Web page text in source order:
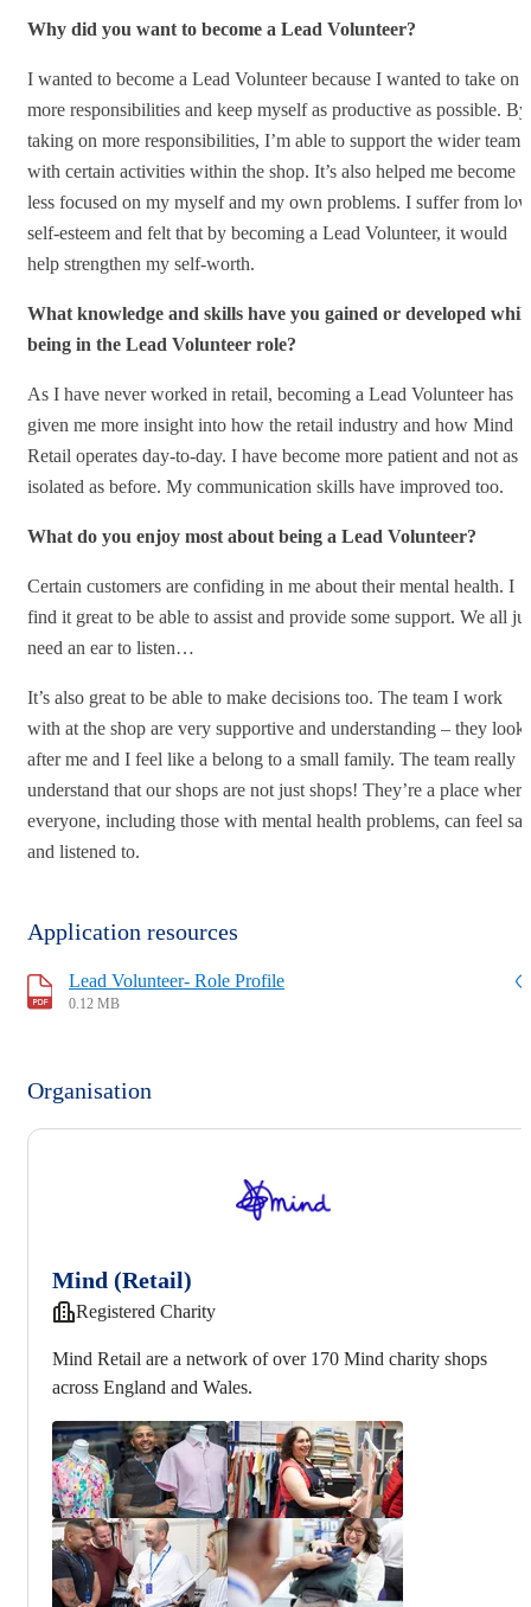
Why did you want to become a Lead Volunteer?
I wanted to become a Lead Volunteer because I wanted to take on
more responsibilities and keep myself as productive as possible. By
taking on more responsibilities, I’m able to support the wider team
with certain activities within the shop. It’s also helped me become
less focused on my myself and my own problems. I suffer from low
self-esteem and felt that by becoming a Lead Volunteer, it would
help strengthen my self-worth.
What knowledge and skills have you gained or developed
being in the Lead Volunteer role?
As I have never worked in retail, becoming a Lead Volunteer has
given me more insight into how the retail industry and how Mind
Retail operates day-to-day. I have become more patient and not as
isolated as before. My communication skills have improved too.
What do you enjoy most about being a Lead Volunteer?
Certain customers are confiding in me about their mental health. I
find it great to be able to assist and provide some support. We all
need an ear to listen…
It’s also great to be able to make decisions too. The team I work
with at the shop are very supportive and understanding – they look
after me and I feel like a belong to a small family. The team really
understand that our shops are not just shops! They’re a place where
everyone, including those with mental health problems, can feel
and listened to.
Application resources
Lead Volunteer- Role Profile
0.12 MB
Organisation
Mind (Retail)
Registered Charity
Mind Retail are a network of over 170 Mind charity shops
across England and Wales.